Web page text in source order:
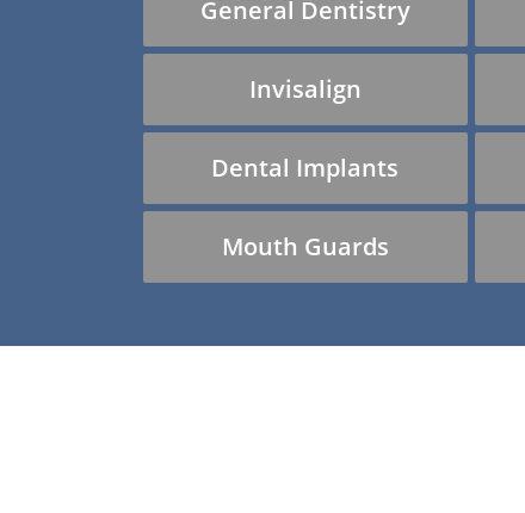
General Dentistry
Invisalign
Dental Implants
Mouth Guards